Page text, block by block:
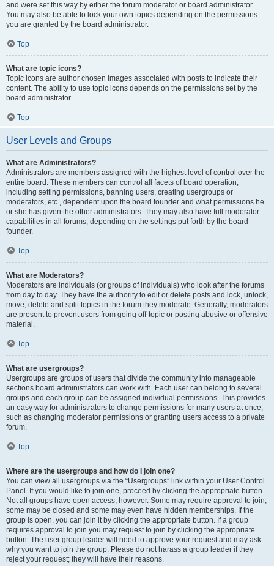
and were set this way by either the forum moderator or board administrator.
You may also be able to lock your own topics depending on the permissions
you are granted by the board administrator.
Top
What are topic icons?
Topic icons are author chosen images associated with posts to indicate their
content. The ability to use topic icons depends on the permissions set by the
board administrator.
Top
User Levels and Groups
What are Administrators?
Administrators are members assigned with the highest level of control over the
entire board. These members can control all facets of board operation,
including setting permissions, banning users, creating usergroups or
moderators, etc., dependent upon the board founder and what permissions he
or she has given the other administrators. They may also have full moderator
capabilities in all forums, depending on the settings put forth by the board
founder.
Top
What are Moderators?
Moderators are individuals (or groups of individuals) who look after the forums
from day to day. They have the authority to edit or delete posts and lock, unlock,
move, delete and split topics in the forum they moderate. Generally, moderators
are present to prevent users from going off-topic or posting abusive or offensive
material.
Top
What are usergroups?
Usergroups are groups of users that divide the community into manageable
sections board administrators can work with. Each user can belong to several
groups and each group can be assigned individual permissions. This provides
an easy way for administrators to change permissions for many users at once,
such as changing moderator permissions or granting users access to a private
forum.
Top
Where are the usergroups and how do I join one?
You can view all usergroups via the “Usergroups” link within your User Control
Panel. If you would like to join one, proceed by clicking the appropriate button.
Not all groups have open access, however. Some may require approval to join,
some may be closed and some may even have hidden memberships. If the
group is open, you can join it by clicking the appropriate button. If a group
requires approval to join you may request to join by clicking the appropriate
button. The user group leader will need to approve your request and may ask
why you want to join the group. Please do not harass a group leader if they
reject your request; they will have their reasons.